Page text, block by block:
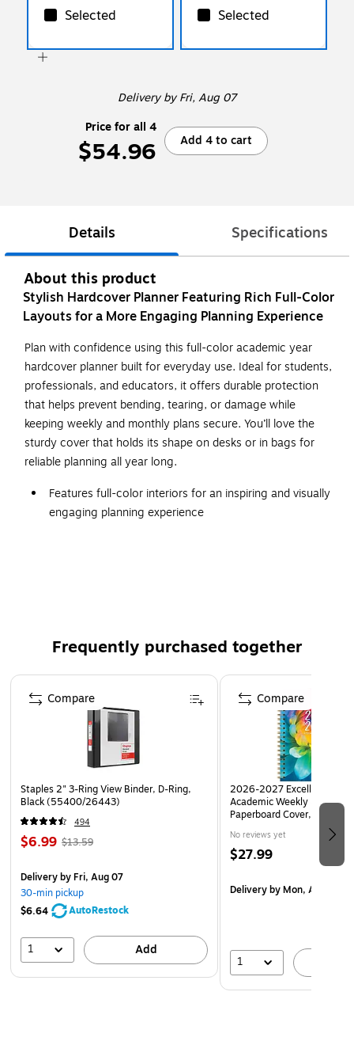
Selected Selected
Deliveryby Fri, Aug 07
Price for all 4
$54.96 Add 4 to cart
Details Specifications
About this product
Stylish Hardcover Planner Featuring Rich Full-Color
Layouts for a More Engaging Planning Experience
Plan with confidence using this full-color academic year
hardcover planner built for everyday use. Ideal for students,
professionals, and educators, it offers durable protection
that helps prevent bending, tearing, or damage while
keeping weekly and monthly plans secure. You’ll love the
sturdy cover that holds its shape on desks or in bags for
reliable planning all year long.
Features full-color interiors for an inspiring and visually
engaging planning experience
spreads with space for top priorities for the week and
current month reference calendar
Plenty of space to write appointments, goals,
reminders, and tasks - without feeling cluttered or
cramped.
Frequently purchased together
Page 1 of 3
Staples 2" 3-Ring View Binder, D-Ring,
Black (55400/26443)
494
$6.99 $13.59
Deliveryby Fri, Aug 07
30-min pickup
$6.64
AutoRestock
1 Add
Compare
2026-2027 Excello Brands
Academic Weekly &
Paperboard Cover,
No reviews yet
$27.99
Deliveryby Mon, Aug 17
1
Compare